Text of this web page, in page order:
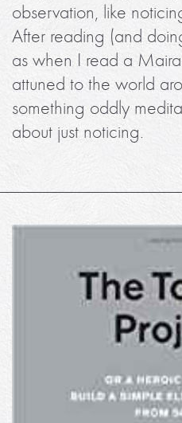
observation, like
After reading (and
as when I read a
attuned to the world
something oddly
about just noticing.